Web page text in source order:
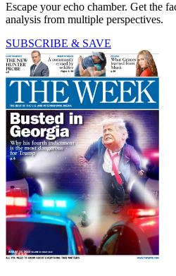
Escape your echo chamber. Get the
analysis from multiple perspectives.
SUBSCRIBE & SAVE